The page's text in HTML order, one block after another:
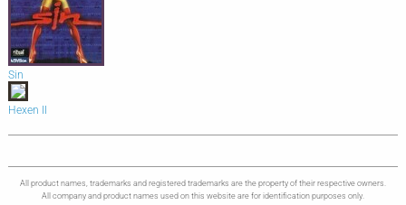
Sin
Hexen II
All product names, trademarks and registered trademarks are the property of their respective owners.
All company and product names used on this website are for identification purposes only.